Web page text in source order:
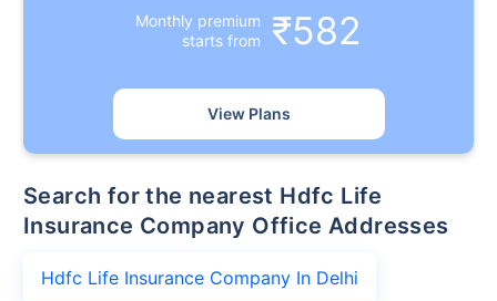
Monthly premium
starts from
₹582
View Plans
Search for the nearest Hdfc Life
Insurance Company Office Addresses
Hdfc Life Insurance Company In Delhi